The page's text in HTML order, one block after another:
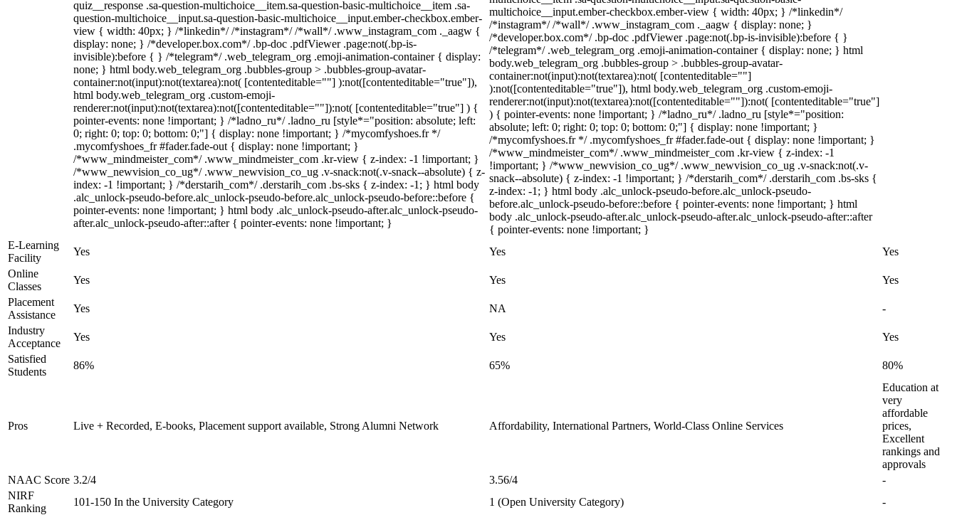
quiz__response .sa-question-multichoice__item.sa-question-basic-multichoice__item .sa-
question-multichoice__input.sa-question-basic-multichoice__input.ember-checkbox.ember-
view { width: 40px; } /*linkedin*/ /*instagram*/ /*wall*/ .www_instagram_com ._aagw {
display: none; } /*developer.box.com*/ .bp-doc .pdfViewer .page:not(.bp-is-
invisible):before { } /*telegram*/ .web_telegram_org .emoji-animation-container { display:
none; } html body.web_telegram_org .bubbles-group > .bubbles-group-avatar-
container:not(input):not(textarea):not( [contenteditable=""] ):not([contenteditable="true"]),
html body.web_telegram_org .custom-emoji-
renderer:not(input):not(textarea):not([contenteditable=""]):not( [contenteditable="true"] ) {
pointer-events: none !important; } /*ladno_ru*/ .ladno_ru [style*="position: absolute; left:
0; right: 0; top: 0; bottom: 0;"] { display: none !important; } /*mycomfyshoes.fr */
.mycomfyshoes_fr #fader.fade-out { display: none !important; }
/*www_mindmeister_com*/ .www_mindmeister_com .kr-view { z-index: -1 !important; }
/*www_newvision_co_ug*/ .www_newvision_co_ug .v-snack:not(.v-snack--absolute) { z-
index: -1 !important; } /*derstarih_com*/ .derstarih_com .bs-sks { z-index: -1; } html body
.alc_unlock-pseudo-before.alc_unlock-pseudo-before.alc_unlock-pseudo-before::before {
pointer-events: none !important; } html body .alc_unlock-pseudo-after.alc_unlock-pseudo-
after.alc_unlock-pseudo-after::after { pointer-events: none !important; }
multichoice__input.ember-checkbox.ember-view { width: 40px; } /*linkedin*/
/*instagram*/ /*wall*/ .www_instagram_com ._aagw { display: none; }
/*developer.box.com*/ .bp-doc .pdfViewer .page:not(.bp-is-invisible):before { }
/*telegram*/ .web_telegram_org .emoji-animation-container { display: none; } html
body.web_telegram_org .bubbles-group > .bubbles-group-avatar-
container:not(input):not(textarea):not( [contenteditable=""]
):not([contenteditable="true"]), html body.web_telegram_org .custom-emoji-
renderer:not(input):not(textarea):not([contenteditable=""]):not( [contenteditable="true"]
) { pointer-events: none !important; } /*ladno_ru*/ .ladno_ru [style*="position:
absolute; left: 0; right: 0; top: 0; bottom: 0;"] { display: none !important; }
/*mycomfyshoes.fr */ .mycomfyshoes_fr #fader.fade-out { display: none !important; }
/*www_mindmeister_com*/ .www_mindmeister_com .kr-view { z-index: -1
!important; } /*www_newvision_co_ug*/ .www_newvision_co_ug .v-snack:not(.v-
snack--absolute) { z-index: -1 !important; } /*derstarih_com*/ .derstarih_com .bs-sks {
z-index: -1; } html body .alc_unlock-pseudo-before.alc_unlock-pseudo-
before.alc_unlock-pseudo-before::before { pointer-events: none !important; } html
body .alc_unlock-pseudo-after.alc_unlock-pseudo-after.alc_unlock-pseudo-after::after
{ pointer-events: none !important; }
E-Learning
Facility
Yes Yes
Yes
Online
Classes
Yes Yes
Yes
Placement
Assistance
Yes NA
-
Industry
Acceptance
Yes Yes
Yes
Satisfied
Students
86% 65% 80%
Pros Live + Recorded, E-books, Placement support available, Strong Alumni Network Affordability, International Partners, World-Class Online Services
Education at
very
affordable
prices,
Excellent
rankings and
approvals
NAAC Score 3.2/4 3.56/4
-
NIRF
Ranking
101-150 In the University Category 1 (Open University Category)
-